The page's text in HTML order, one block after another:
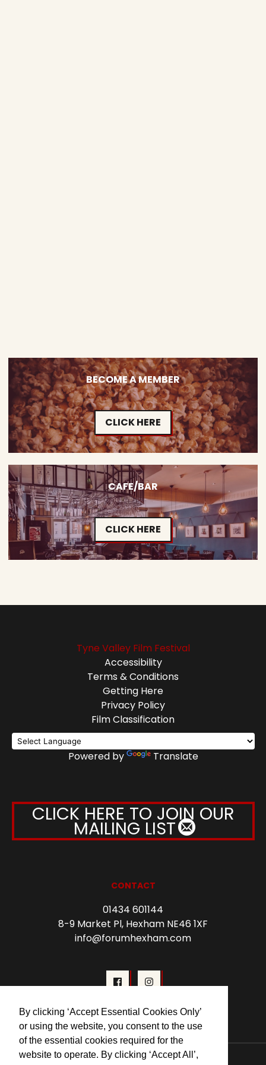
By clicking ‘Accept Essential Cookies Only’
or using the website, you consent to the use
of the essential cookies required for the
website to operate. By clicking ‘Accept All’,
BECOME A MEMBER
CLICK HERE
CAFE/BAR
CLICK HERE
Tyne Valley Film Festival
Accessibility
Terms & Conditions
Getting Here
Privacy Policy
Film Classification
Powered by Translate
CLICK HERE TO JOIN OUR
MAILING LIST
CONTACT
01434 601144
8-9 Market Pl, Hexham NE46 1XF
info@forumhexham.com
© 2026 Forum Cinema Hexham